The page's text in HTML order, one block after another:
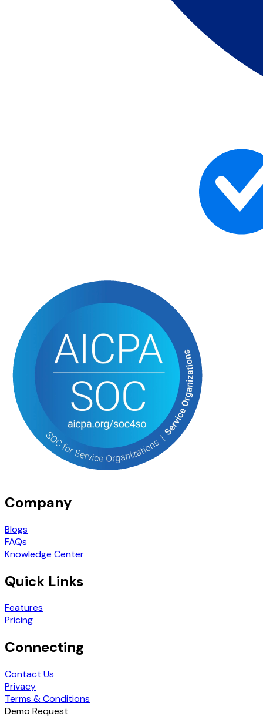
Company
Blogs
FAQs
Knowledge Center
Quick Links
Features
Pricing
Connecting
Contact Us
Privacy
Terms & Conditions
Demo Request